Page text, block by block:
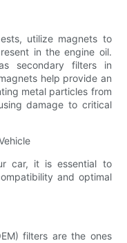
utilize magnets to
in the engine oil.
secondary filters in
help provide an
metal particles from
damage to critical
car, it is essential to
and optimal
filters are the ones